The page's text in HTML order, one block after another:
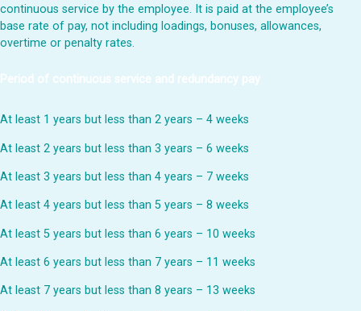
continuous service by the employee. It is paid at the employee’s
base rate of pay, not including loadings, bonuses, allowances,
overtime or penalty rates.
Period of continuous service and redundancy pay
At least 1 years but less than 2 years – 4 weeks
At least 2 years but less than 3 years – 6 weeks
At least 3 years but less than 4 years – 7 weeks
At least 4 years but less than 5 years – 8 weeks
At least 5 years but less than 6 years – 10 weeks
At least 6 years but less than 7 years – 11 weeks
At least 7 years but less than 8 years – 13 weeks